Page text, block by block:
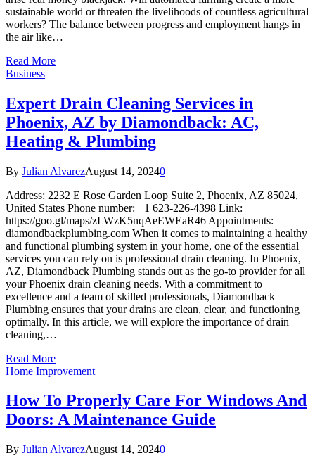
sustainable world or threaten the livelihoods of countless agricultural
workers? The balance between progress and employment hangs in
the air like…
Read More
Business
Expert Drain Cleaning Services in
Phoenix, AZ by Diamondback: AC,
Heating & Plumbing
By Julian AlvarezAugust 14, 20240
Address: 2232 E Rose Garden Loop Suite 2, Phoenix, AZ 85024,
United States Phone number: +1 623-226-4398 Link:
https://goo.gl/maps/zLWzK5nqAeEWEaR46 Appointments:
diamondbackplumbing.com When it comes to maintaining a healthy
and functional plumbing system in your home, one of the essential
services you can rely on is professional drain cleaning. In Phoenix,
AZ, Diamondback Plumbing stands out as the go-to provider for all
your Phoenix drain cleaning needs. With a commitment to
excellence and a team of skilled professionals, Diamondback
Plumbing ensures that your drains are clean, clear, and functioning
optimally. In this article, we will explore the importance of drain
cleaning,…
Read More
Home Improvement
How To Properly Care For Windows And
Doors: A Maintenance Guide
By Julian AlvarezAugust 14, 20240